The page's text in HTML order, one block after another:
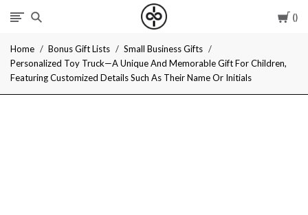
I
Give
Cool
Home Bonus Gift Lists
Small Business Gifts
Personalized Toy Truck—A Unique And Memorable Gift For Children,
Featuring Customized Details Such As Their Name Or Initials